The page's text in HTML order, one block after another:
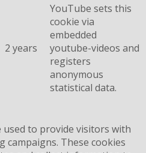
2 years
YouTube sets this
cookie via
embedded
youtube-videos and
registers
anonymous
statistical data.
to provide visitors with
campaigns. These cookies